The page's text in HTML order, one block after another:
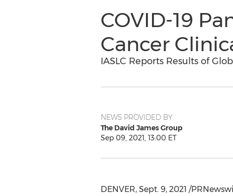
COVID-19
Cancer
IASLC Reports Results of
NEWS PROVIDED BY
The David James Group
Sep 09, 2021, 13:00 ET
DENVER, Sept. 9, 2021 /